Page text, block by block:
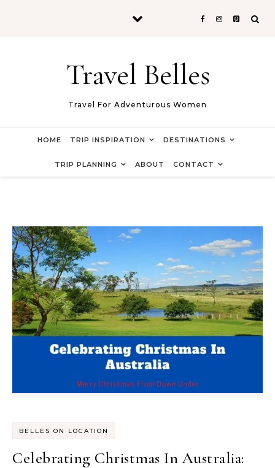
Travel Belles
Travel For Adventurous Women
HOME TRIP INSPIRATION DESTINATIONS
TRIP PLANNING ABOUT CONTACT
BELLES ON LOCATION
Celebrating Christmas In Australia: